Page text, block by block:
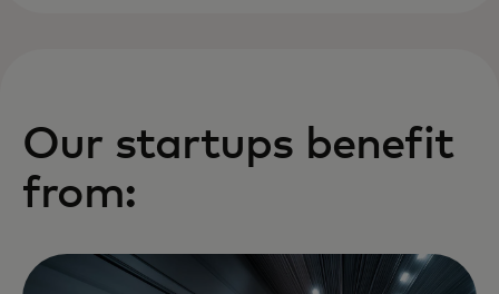
Our startups benefit
from: